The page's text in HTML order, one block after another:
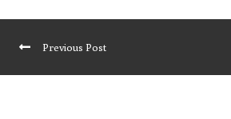
Previous Post